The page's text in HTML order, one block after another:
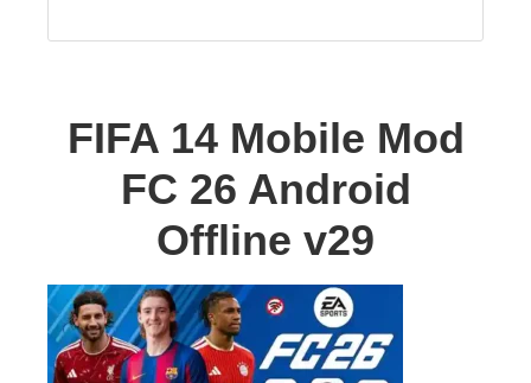
FIFA 14 Mobile Mod
FC 26 Android
Offline v29